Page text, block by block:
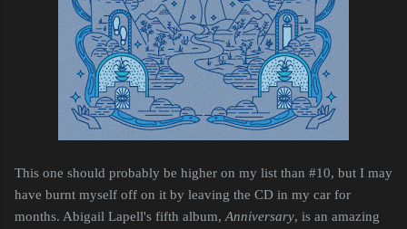
This one should probably be higher on my list than #10, but I may
have burnt myself off on it by leaving the CD in my car for
months. Abigail Lapell's fifth album, Anniversary, is an amazing